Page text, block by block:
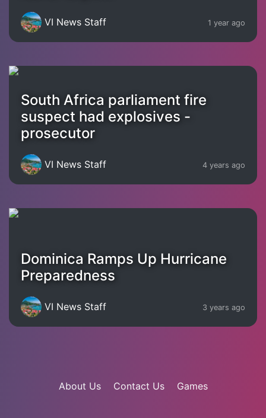
VI News Staff 1 year ago
South Africa parliament fire
suspect had explosives -
prosecutor
VI News Staff 4 years ago
Dominica Ramps Up Hurricane
Preparedness
VI News Staff 3 years ago
About Us Contact Us Games